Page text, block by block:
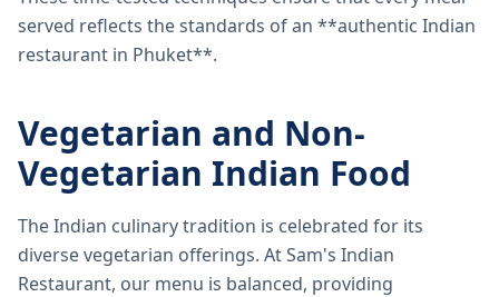
served reflects the standards of an **authentic Indian
restaurant in Phuket**.
Vegetarian and Non-
Vegetarian Indian Food
The Indian culinary tradition is celebrated for its
diverse vegetarian offerings. At Sam's Indian
Restaurant, our menu is balanced, providing